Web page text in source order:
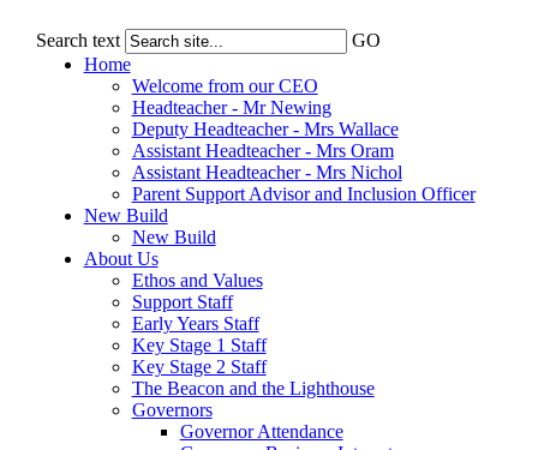
Search text
GO
Home
Welcome from our CEO
Headteacher - Mr Newing
Deputy Headteacher - Mrs Wallace
Assistant Headteacher - Mrs Oram
Assistant Headteacher - Mrs Nichol
Parent Support Advisor and Inclusion Officer
New Build
New Build
About Us
Ethos and Values
Support Staff
Early Years Staff
Key Stage 1 Staff
Key Stage 2 Staff
The Beacon and the Lighthouse
Governors
Governor Attendance